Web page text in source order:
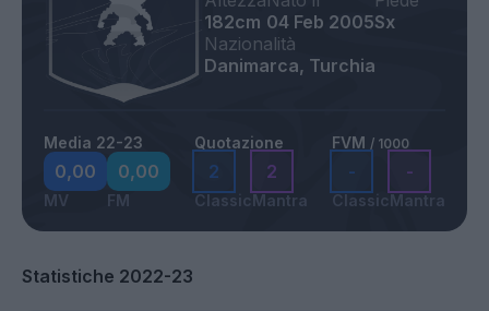
182cm 04 Feb 2005Sx
Nazionalità
Danimarca, Turchia
Media 22-23
0,00
MV
0,00
FM
Quotazione
2
Classic
2
Mantra
FVM / 1000
-
Classic
-
Mantra
Statistiche 2022-23